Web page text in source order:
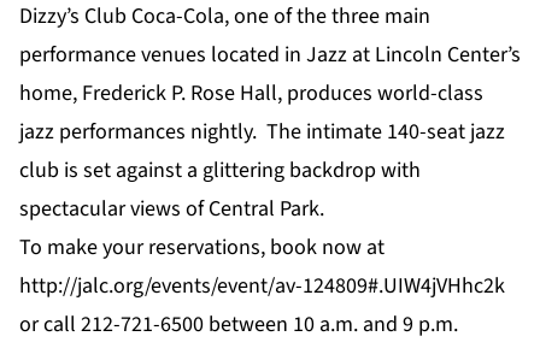
Dizzy’s Club Coca-Cola, one of the three main
performance venues located in Jazz at Lincoln Center’s
home, Frederick P. Rose Hall, produces world-class
jazz performances nightly. The intimate 140-seat jazz
club is set against a glittering backdrop with
spectacular views of Central Park.
To make your reservations, book now at
http://jalc.org/events/event/av-124809#.UIW4jVHhc2k
or call 212-721-6500 between 10 a.m. and 9 p.m.